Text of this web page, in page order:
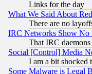
Links for the day
What We Said About
There are no
IRC Networks Show No
That IRC
Social [Control] Media
I am a bit shocked
Some Malware is Legal